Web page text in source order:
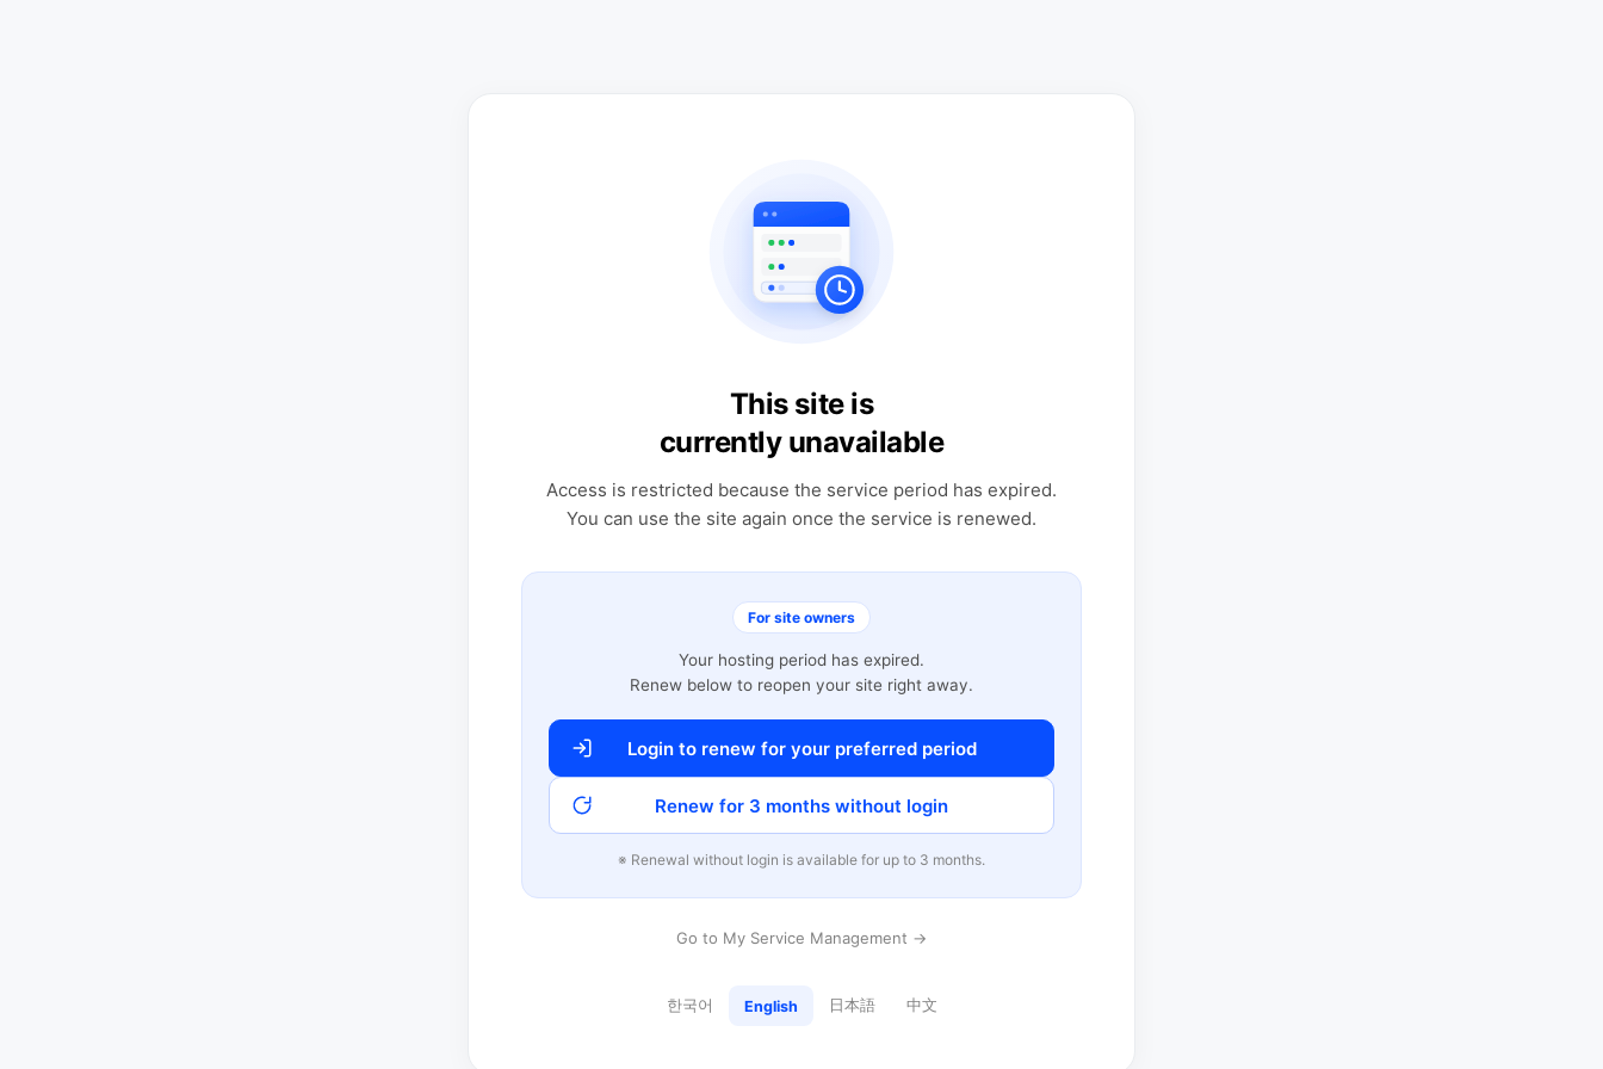
This site is
currently unavailable
Access is restricted because the service period has expired.
You can use the site again once the service is renewed.
For site owners
Your hosting period has expired.
Renew below to reopen your site right away.
Login to renew for your preferred period
Renew for 3 months without login
※ Renewal without login is available for up to 3 months.
Go to My Service Management →
한국어 English 日本語 中文